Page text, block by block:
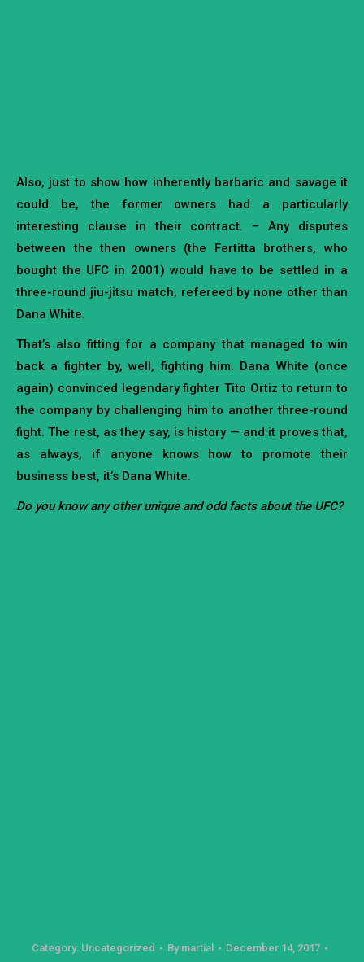
Also, just to show how inherently barbaric and savage it
could be, the former owners had a particularly
interesting clause in their contract. – Any disputes
between the then owners (the Fertitta brothers, who
bought the UFC in 2001) would have to be settled in a
three-round jiu-jitsu match, refereed by none other than
Dana White.
That’s also fitting for a company that managed to win
back a fighter by, well, fighting him. Dana White (once
again) convinced legendary fighter Tito Ortiz to return to
the company by challenging him to another three-round
fight. The rest, as they say, is history — and it proves that,
as always, if anyone knows how to promote their
business best, it’s Dana White.
Do you know any other unique and odd facts about the UFC?
Category: Uncategorized By martial
December 14, 2017